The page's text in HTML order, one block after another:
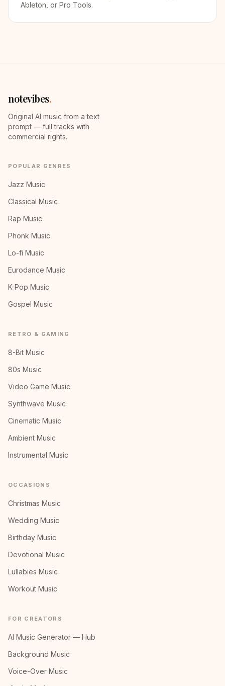
Ableton, or Pro Tools.
notevibes.
Original AI music from a text
prompt — full tracks with
commercial rights.
POPULAR GENRES
Jazz Music
Classical Music
Rap Music
Phonk Music
Lo-fi Music
Eurodance Music
K-Pop Music
Gospel Music
RETRO & GAMING
8-Bit Music
80s Music
Video Game Music
Synthwave Music
Cinematic Music
Ambient Music
Instrumental Music
OCCASIONS
Christmas Music
Wedding Music
Birthday Music
Devotional Music
Lullabies Music
Workout Music
FOR CREATORS
AI Music Generator — Hub
Background Music
Voice-Over Music